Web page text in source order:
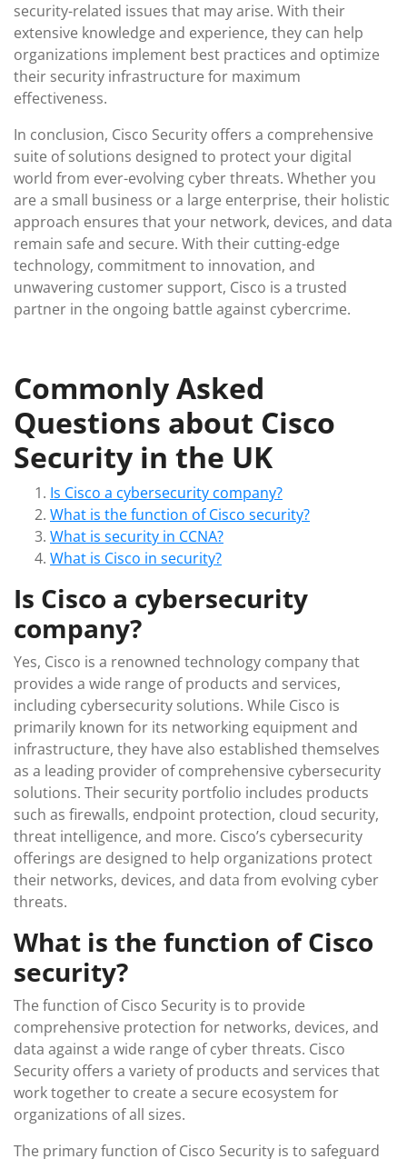
security-related issues that may arise. With their
extensive knowledge and experience, they can help
organizations implement best practices and optimize
their security infrastructure for maximum
effectiveness.
In conclusion, Cisco Security offers a comprehensive
suite of solutions designed to protect your digital
world from ever-evolving cyber threats. Whether you
are a small business or a large enterprise, their holistic
approach ensures that your network, devices, and data
remain safe and secure. With their cutting-edge
technology, commitment to innovation, and
unwavering customer support, Cisco is a trusted
partner in the ongoing battle against cybercrime.
Commonly Asked
Questions about Cisco
Security in the UK
Is Cisco a cybersecurity company?
What is the function of Cisco security?
What is security in CCNA?
What is Cisco in security?
Is Cisco a cybersecurity
company?
Yes, Cisco is a renowned technology company that
provides a wide range of products and services,
including cybersecurity solutions. While Cisco is
primarily known for its networking equipment and
infrastructure, they have also established themselves
as a leading provider of comprehensive cybersecurity
solutions. Their security portfolio includes products
such as firewalls, endpoint protection, cloud security,
threat intelligence, and more. Cisco’s cybersecurity
offerings are designed to help organizations protect
their networks, devices, and data from evolving cyber
threats.
What is the function of Cisco
security?
The function of Cisco Security is to provide
comprehensive protection for networks, devices, and
data against a wide range of cyber threats. Cisco
Security offers a variety of products and services that
work together to create a secure ecosystem for
organizations of all sizes.
The primary function of Cisco Security is to safeguard